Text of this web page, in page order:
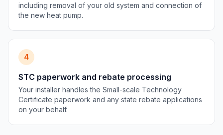
including removal of your old system and connection of
the new heat pump.
4
STC paperwork and rebate processing
Your installer handles the Small-scale Technology
Certificate paperwork and any state rebate applications
on your behalf.